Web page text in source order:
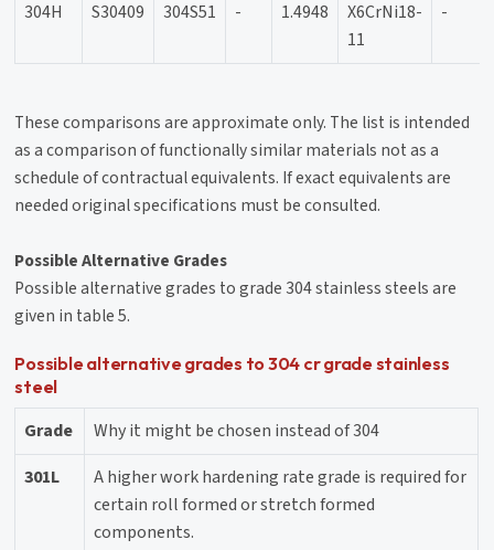
304H S30409 304S51 - 1.4948
X6CrNi18-
11
-
These comparisons are approximate only. The list is intended
as a comparison of functionally similar materials not as a
schedule of contractual equivalents. If exact equivalents are
needed original specifications must be consulted.
Possible Alternative Grades
Possible alternative grades to grade 304 stainless steels are
given in table 5.
Possible alternative grades to 304 cr grade stainless
steel
Grade
Why it might be chosen instead of 304
301L
A higher work hardening rate grade is required for
certain roll formed or stretch formed
components.